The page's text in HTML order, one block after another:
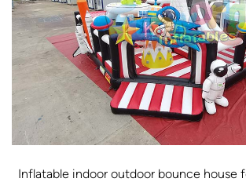
Inflatable indoor outdoor bounce house